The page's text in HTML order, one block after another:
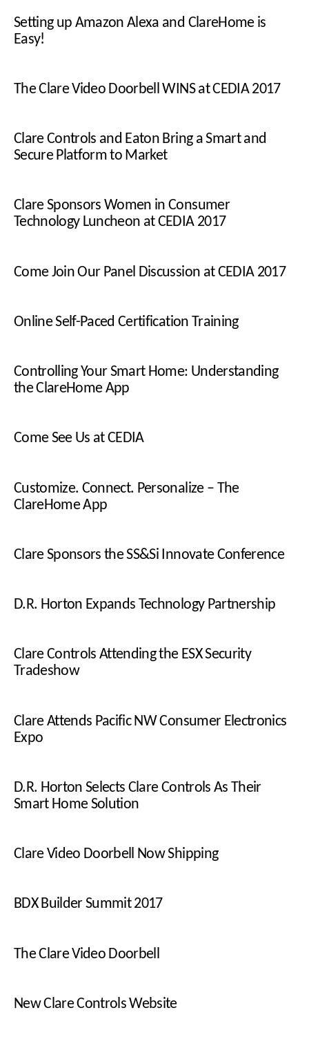
Setting up Amazon Alexa and ClareHome is
Easy!
The Clare Video Doorbell WINS at CEDIA 2017
Clare Controls and Eaton Bring a Smart and
Secure Platform to Market
Clare Sponsors Women in Consumer
Technology Luncheon at CEDIA 2017
Come Join Our Panel Discussion at CEDIA 2017
Online Self-Paced Certification Training
Controlling Your Smart Home: Understanding
the ClareHome App
Come See Us at CEDIA
Customize. Connect. Personalize – The
ClareHome App
Clare Sponsors the SS&Si Innovate Conference
D.R. Horton Expands Technology Partnership
Clare Controls Attending the ESX Security
Tradeshow
Clare Attends Pacific NW Consumer Electronics
Expo
D.R. Horton Selects Clare Controls As Their
Smart Home Solution
Clare Video Doorbell Now Shipping
BDX Builder Summit 2017
The Clare Video Doorbell
New Clare Controls Website